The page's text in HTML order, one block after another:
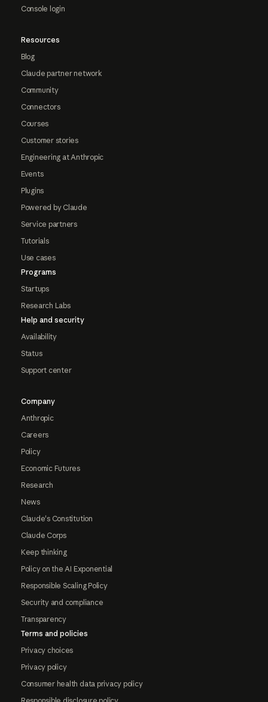
Console login
Resources
Blog
Claude partner network
Community
Connectors
Courses
Customer stories
Engineering at Anthropic
Events
Plugins
Powered by Claude
Service partners
Tutorials
Use cases
Programs
Startups
Research Labs
Help and security
Availability
Status
Support center
Company
Anthropic
Careers
Policy
Economic Futures
Research
News
Claude's Constitution
Claude Corps
Keep thinking
Policy on the AI Exponential
Responsible Scaling Policy
Security and compliance
Transparency
Terms and policies
Privacy choices
Privacy policy
Consumer health data privacy policy